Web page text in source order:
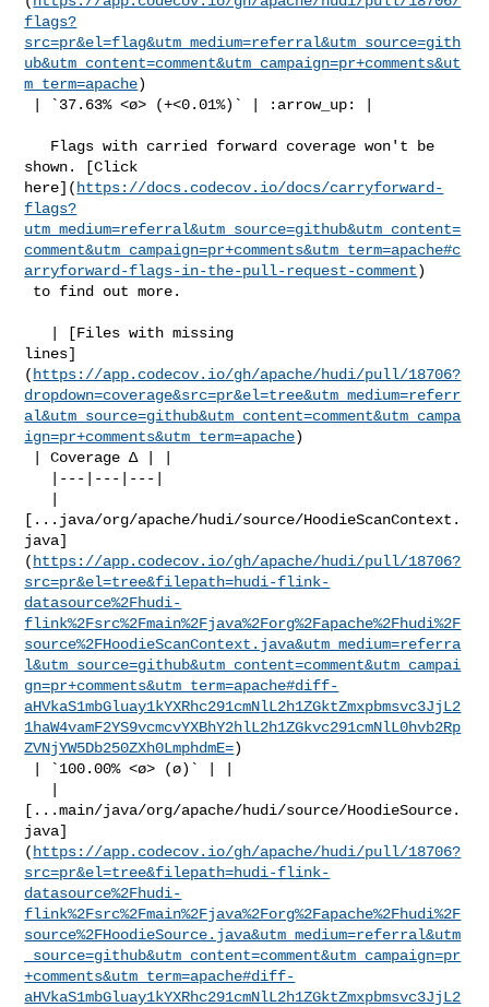
flags?
src=pr&el=flag&utm_medium=referral&utm_source=gith
ub&utm_content=comment&utm_campaign=pr+comments&ut
m_term=apache)
shown. [Click
here]( https://docs.codecov.io/docs/carryforward-
flags?
utm_medium=referral&utm_source=github&utm_content=
comment&utm_campaign=pr+comments&utm_term=apache#c
arryforward-flags-in-the-pull-request-comment)
lines]
( https://app.codecov.io/gh/apache/hudi/pull/18706?
dropdown=coverage&src=pr&el=tree&utm_medium=referr
al&utm_source=github&utm_content=comment&utm_campa
ign=pr+comments&utm_term=apache)
[...java/org/apache/hudi/source/HoodieScanContext.
java]
( https://app.codecov.io/gh/apache/hudi/pull/18706?
src=pr&el=tree&filepath=hudi-flink-
datasource%2Fhudi-
flink%2Fsrc%2Fmain%2Fjava%2Forg%2Fapache%2Fhudi%2F
source%2FHoodieScanContext.java&utm_medium=referra
l&utm_source=github&utm_content=comment&utm_campai
gn=pr+comments&utm_term=apache#diff-
aHVkaS1mbGluay1kYXRhc291cmNlL2h1ZGktZmxpbmsvc3JjL2
1haW4vamF2YS9vcmcvYXBhY2hlL2h1ZGkvc291cmNlL0hvb2Rp
ZVNjYW5Db250ZXh0LmphdmE=)
[...main/java/org/apache/hudi/source/HoodieSource.
java]
( https://app.codecov.io/gh/apache/hudi/pull/18706?
src=pr&el=tree&filepath=hudi-flink-
datasource%2Fhudi-
flink%2Fsrc%2Fmain%2Fjava%2Forg%2Fapache%2Fhudi%2F
source%2FHoodieSource.java&utm_medium=referral&utm
_source=github&utm_content=comment&utm_campaign=pr
+comments&utm_term=apache#diff-
aHVkaS1mbGluay1kYXRhc291cmNlL2h1ZGktZmxpbmsvc3JjL2